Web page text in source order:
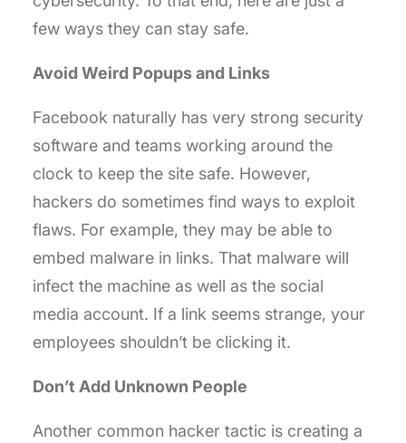
few ways they can stay safe.
Avoid Weird Popups and Links
Facebook naturally has very strong security
software and teams working around the
clock to keep the site safe. However,
hackers do sometimes find ways to exploit
flaws. For example, they may be able to
embed malware in links. That malware will
infect the machine as well as the social
media account. If a link seems strange, your
employees shouldn’t be clicking it.
Don’t Add Unknown People
Another common hacker tactic is creating a